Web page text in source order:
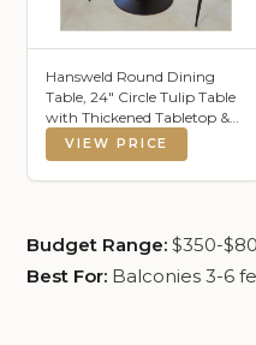
Hansweld Round Dining
Table, 24" Circle Tulip Table
with Thickened Tabletop &
Metal Pedestal, Mid Century
Modern Bistro Table for
Kitchen, Small Places, Living
VIEW PRICE
Budget Range: $350-
Best For: Balconies 3-6